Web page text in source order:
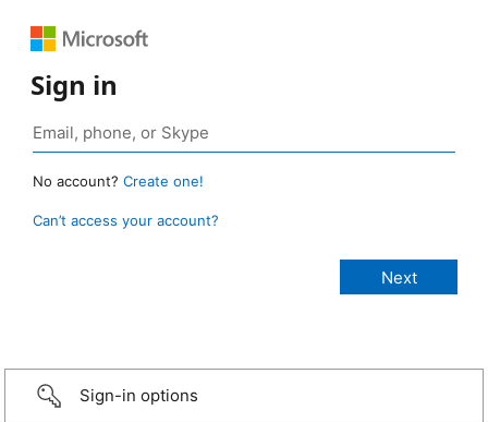
Sign in
No account? Create one!
Can’t access your account?
Sign-in options